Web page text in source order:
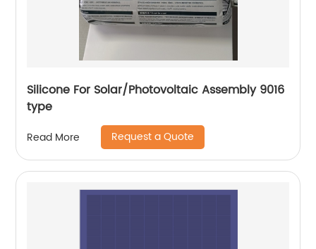
Silicone For Solar/Photovoltaic Assembly 9016
type
Read More Request a Quote